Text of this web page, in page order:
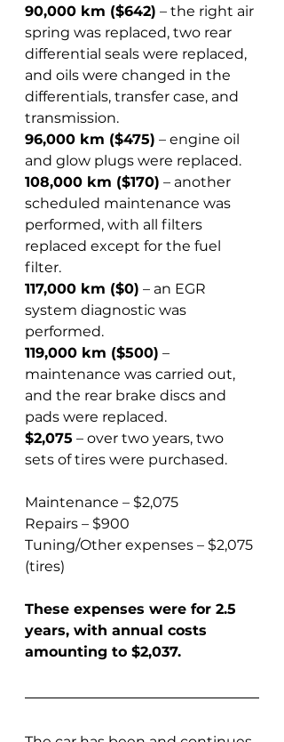
90,000 km ($642) – the right air
spring was replaced, two rear
differential seals were replaced,
and oils were changed in the
differentials, transfer case, and
transmission.
96,000 km ($475) – engine oil
and glow plugs were replaced.
108,000 km ($170) – another
scheduled maintenance was
performed, with all filters
replaced except for the fuel
filter.
117,000 km ($0) – an EGR
system diagnostic was
performed.
119,000 km ($500) –
maintenance was carried out,
and the rear brake discs and
pads were replaced.
$2,075 – over two years, two
sets of tires were purchased.
Maintenance – $2,075
Repairs – $900
Tuning/Other expenses – $2,075
(tires)
These expenses were for 2.5
years, with annual costs
amounting to $2,037.